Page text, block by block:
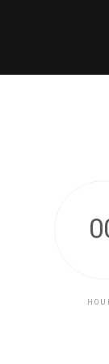
0